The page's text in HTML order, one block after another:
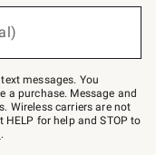
messages. You
a purchase. Message and
Wireless carriers are not
HELP for help and STOP to
.